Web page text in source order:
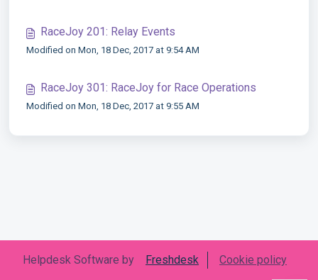
RaceJoy 201: Relay Events
Modified on Mon, 18 Dec, 2017 at 9:54 AM
RaceJoy 301: RaceJoy for Race Operations
Modified on Mon, 18 Dec, 2017 at 9:55 AM
Helpdesk Software by Freshdesk Cookie policy